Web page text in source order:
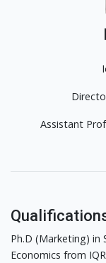
Assistant
Ph.D (Marketing) in
Economics from